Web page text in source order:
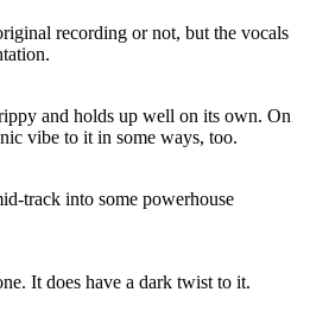
recording or not, but the vocals
and holds up well on its own. On
vibe to it in some ways, too.
track into some powerhouse
It does have a dark twist to it.